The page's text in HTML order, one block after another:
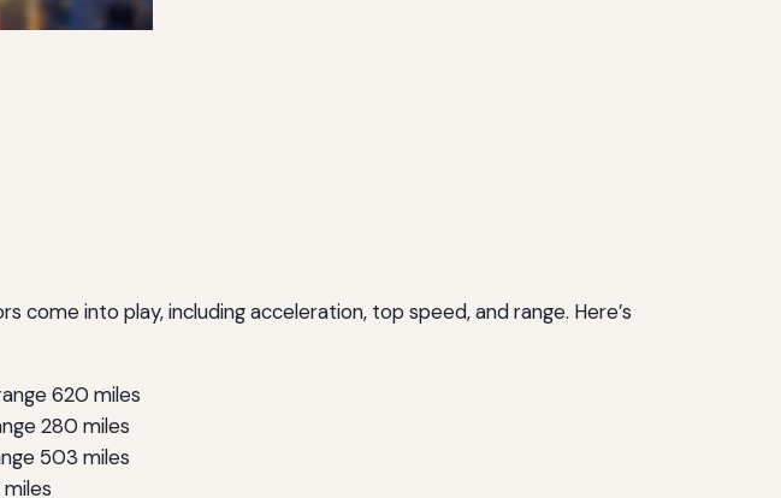
into play, including acceleration, top speed, and range. Here’s
620 miles
280 miles
503 miles